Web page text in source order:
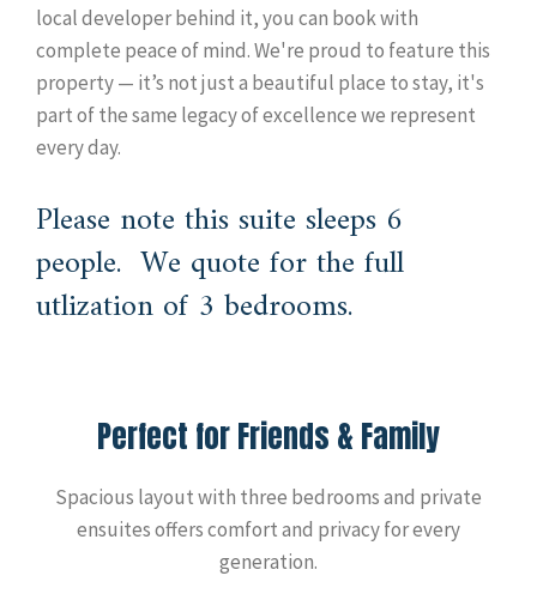
local developer behind it, you can book with
complete peace of mind. We're proud to feature this
property — it’s not just a beautiful place to stay, it's
part of the same legacy of excellence we represent
every day.
Please note this suite sleeps 6
people. We quote for the full
utlization of 3 bedrooms.
Perfect for Friends & Family
Spacious layout with three bedrooms and private
ensuites offers comfort and privacy for every
generation.